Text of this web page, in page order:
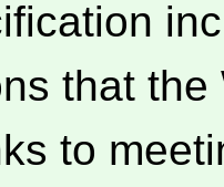
that
to